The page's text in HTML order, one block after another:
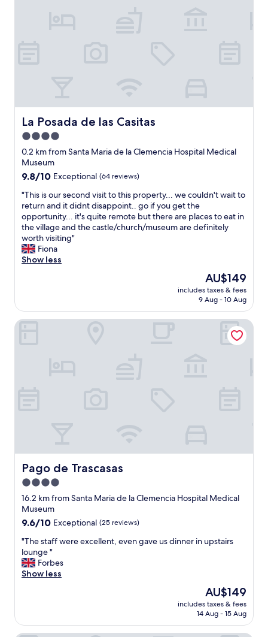
La Posada de las Casitas
La Posada de las Casitas
4.0
star
property
0.2 km from Santa Maria de la Clemencia Hospital Medical
Museum
9.8
of
10,
Exceptional,
(64
reviews)
9.8/10 Exceptional (64 reviews)
"
T
h
i
s
i
s
e
c
h
s
p
r
o
p
e
r
t
y
.
c
"This is our second visit to this property... we couldn't wait to
return and it didnt disappoint.. go if you get the
opportunity... it's quite remote but there are places to eat in
the village and the castle/church/museum are definitely
worth visiting"
Fiona
Show less
The
price
is
AU$149
includes taxes & fees
9 Aug - 10 Aug
Pago de Trascasas
Pago de Trascasas
4.0
star
property
16.2 km from Santa Maria de la Clemencia Hospital Medical
Museum
9.6
of
10,
Exceptional,
(25
9.6/10 Exceptional (25 reviews)
"
T
h
e
f
"The staff were excellent, even gave us dinner in upstairs
lounge "
Forbes
Show less
The
price
is
AU$149
includes taxes & fees
14 Aug - 15 Aug
Pago de Trascasas